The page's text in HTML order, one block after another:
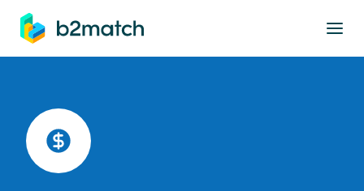
main content